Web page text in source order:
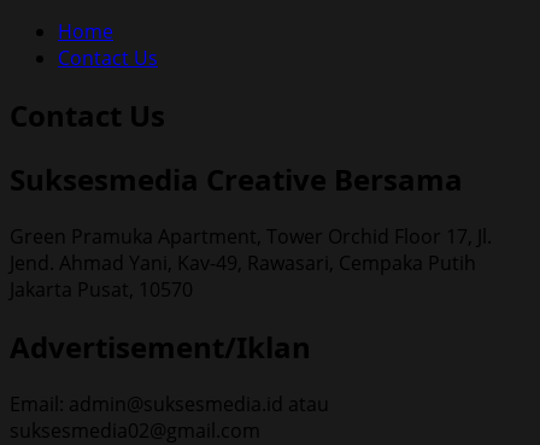
Home
Contact Us
Contact Us
Suksesmedia Creative Bersama
Green Pramuka Apartment, Tower Orchid Floor 17, Jl.
Jend. Ahmad Yani, Kav-49, Rawasari, Cempaka Putih
Jakarta Pusat, 10570
Advertisement/Iklan
Email: admin@suksesmedia.id atau
suksesmedia02@gmail.com